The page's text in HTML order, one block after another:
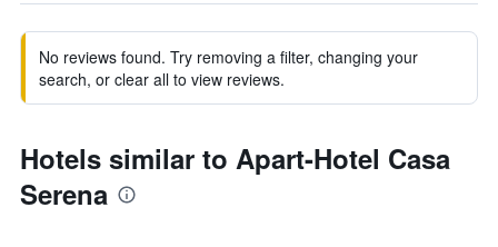
No reviews found. Try removing a filter, changing your
search, or clear all to view reviews.
Hotels similar to Apart-Hotel Casa
Serena